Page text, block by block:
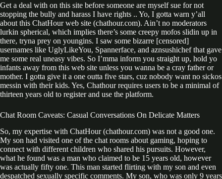
Get a deal with on this site before someone are myself sue for not
stopping the bully and harass I have rights .. Yo, I gotta warn y’all
about this ChatHour web site (chathour.com). Ain’t no moderators
lurkin spherical, which implies there’s some creepy mofos slidin up in
there, tryna prey on youngins. I saw some bizarre [censored]
usernames like UglyLikeYou, Spannerface, and aznsushichef that gave
me some real uneasy vibes. So I’mma inform you straight up, hold yo
infants away from this web site unless you wanna be a cray father or
mother. I gotta give it a one outta five stars, cuz nobody want no sickos
messin with their kids. Yes, Chathour requires users to be a minimal of
thirteen years old to register and use the platform.
Chat Room Caveats: Casual Conversations On Delicate Matters
So, my expertise with ChatHour (chathour.com) was not a good one.
My son had visited one of the chat rooms about gaming, hoping to
connect with different children who shared his pursuits. However,
what he found was a man who claimed to be 15 years old, however
was actually fifty one. This man started flirting with my son and even
despatched sexually specific comments. My son, who was only 9 years